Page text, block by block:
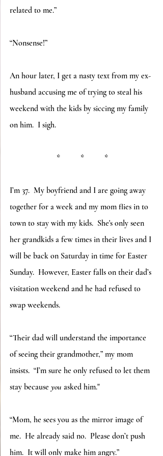
related to me.”
“Nonsense!”
An hour later, I get a nasty text from my ex-
husband accusing me of trying to steal his
weekend with the kids by siccing my family
on him.  I sigh.
*          *          *
I’m 37.  My boyfriend and I are going away
together for a week and my mom flies in to
town to stay with my kids.  She's only seen
her grandkids a few times in their lives and I
will be back on Saturday in time for Easter
Sunday.  However, Easter falls on their dad’s
visitation weekend and he had refused to
swap weekends.
“Their dad will understand the importance
of seeing their grandmother,” my mom
insists.  “I’m sure he only refused to let them
stay because you asked him."
“Mom, he sees you as the mirror image of
me.  He already said no.  Please don’t push
him.  It will only make him angry.”